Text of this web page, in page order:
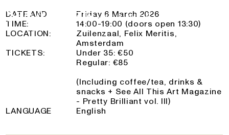
Logo See All This, links to the homepage
6 March 2026
DATE AND
TIME:
Friday 6 March 2026
14:00-19:00 (doors open 13:30)
LOCATION:
Zuilenzaal, Felix Meritis,
Amsterdam
TICKETS:
Under 35: €50
Regular: €85
(Including coffee/tea, drinks &
snacks + See All This Art Magazine
- Pretty Brilliant vol. III)
LANGUAGE
English